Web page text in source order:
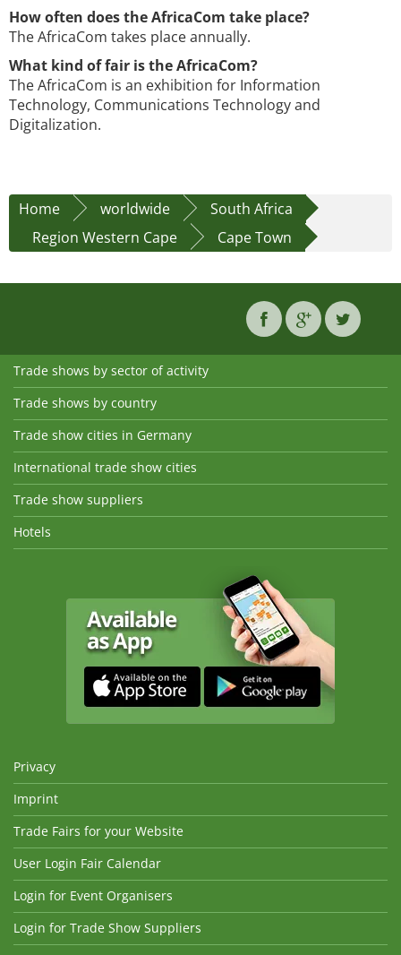
How often does the AfricaCom take place?
The AfricaCom takes place annually.
What kind of fair is the AfricaCom?
The AfricaCom is an exhibition for Information
Technology, Communications Technology and
Digitalization.
Home worldwide
South Africa
Region Western Cape
Cape Town
Trade shows by sector of activity
Trade shows by country
Trade show cities in Germany
International trade show cities
Trade show suppliers
Hotels
Privacy
Imprint
Trade Fairs for your Website
User Login Fair Calendar
Login for Event Organisers
Login for Trade Show Suppliers